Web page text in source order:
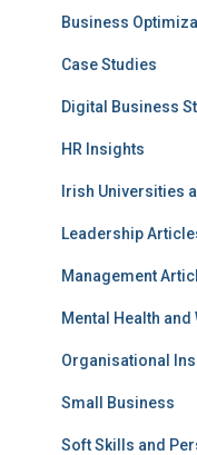
Business
Case Studies
Digital Business
HR Insights
Irish Universities
Leadership
Management
Mental Health and
Organisational
Small Business
Soft Skills and